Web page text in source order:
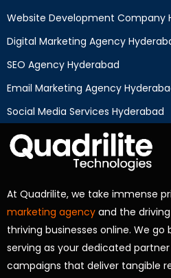
Website Development Company
Digital Marketing Agency
SEO Agency Hyderabad
Email Marketing Agency
Social Media Services Hyderabad
At Quadrilite, we take immense
marketing agency and the
thriving businesses online. We
serving as your dedicated
campaigns that deliver tangible